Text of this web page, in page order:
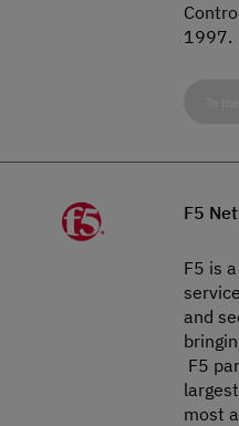
1997.
F5
F5 is
and
F5
most